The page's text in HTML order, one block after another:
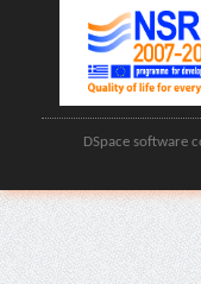
DSpace software